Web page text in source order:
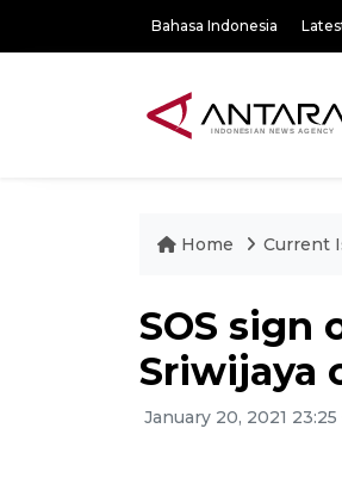
Bahasa Indonesia
Home Current
SOS sign
Sriwijaya
January 20, 2021